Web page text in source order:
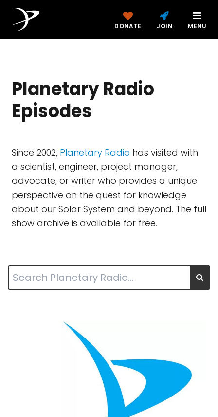
DONATE JOIN MENU
Planetary Radio
Episodes
Since 2002, Planetary Radio has visited with
a scientist, engineer, project manager,
advocate, or writer who provides a unique
perspective on the quest for knowledge
about our Solar System and beyond. The full
show archive is available for free.